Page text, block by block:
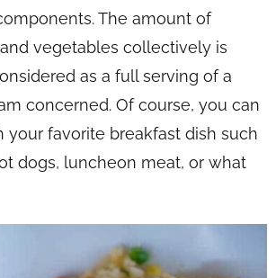
The amount of
vegetables collectively is
as a full serving of a
concerned. Of course, you can
your favorite breakfast dish such
dogs, luncheon meat, or what